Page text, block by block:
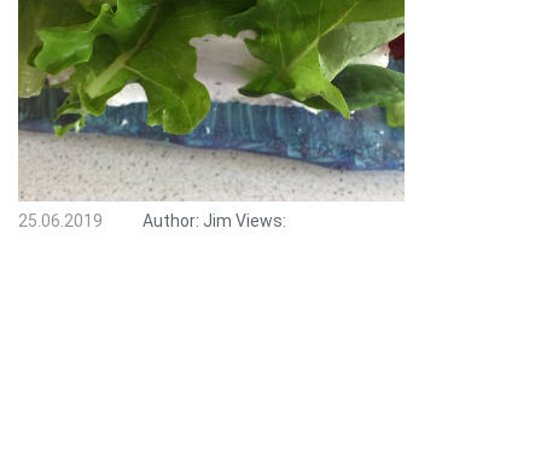
25.06.2019 Author: Jim Views: